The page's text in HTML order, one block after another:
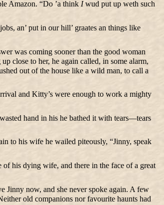
Amazon. “Do ’a think Iwud put up weth such
an’ put in our hill’ graates an things like
was coming sooner than the good woman
close to her, he again called, in some alarm,
out of the house like a wild man, to call a
and Kitty’s were enough to work a mighty
hand in his he bathed it with tears—tears
to his wife he wailed piteously, “Jinny, speak
his dying wife, and there in the face of a great
Jinny now, and she never spoke again. A few
old companions nor favourite haunts had